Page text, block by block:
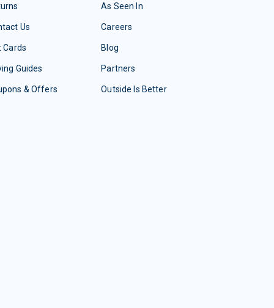
Us
Cards
Guides
& Offers
As Seen In
Careers
Blog
Partners
Outside Is Better